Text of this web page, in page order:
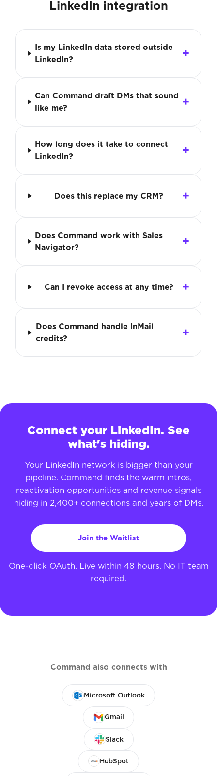
LinkedIn integration
Is my LinkedIn data stored outside
LinkedIn?
Can Command draft DMs that sound
like me?
How long does it take to connect
LinkedIn?
Does this replace my CRM?
Does Command work with Sales
Navigator?
Can I revoke access at any time?
Does Command handle InMail
credits?
Connect your LinkedIn. See
what's hiding.
Your LinkedIn network is bigger than your
pipeline. Command finds the warm intros,
reactivation opportunities and revenue signals
hiding in 2,400+ connections and years of DMs.
Join the Waitlist
One-click OAuth. Live within 48 hours. No IT team
required.
Command also connects with
Microsoft Outlook
Gmail
Slack
HubSpot